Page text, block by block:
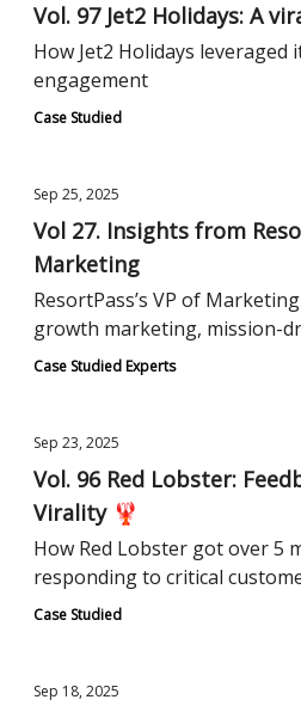
Vol. 97 Jet2 Holidays: A
How Jet2 Holidays
engagement
Case Studied
Sep 25, 2025
Vol 27. Insights from ResortPass’s VP of
Marketing
ResortPass’s VP of
growth marketing, mission-
category creation.
Case Studied Experts
Sep 23, 2025
Vol. 96 Red Lobster:
Virality 🦞
How Red Lobster got over 5
responding to critical
Case Studied
Sep 18, 2025